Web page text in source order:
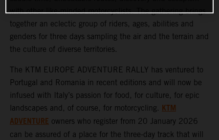
with other like-minded motorcyclists. The gathering brings
together an eclectic group of riders, ages, abilities and
genders for three days sampling the air and the terrain and
the culture of diverse territories.
The KTM EUROPE ADVENTURE RALLY has ventured to
Portugal and Romania in recent editions and will now be
infused with Italy’s passion for food, for culture, for epic
landscapes and, of course, for motorcycling. KTM
ADVENTURE owners who register from 20 January 2026
can be assured of a place for the three-day track that will